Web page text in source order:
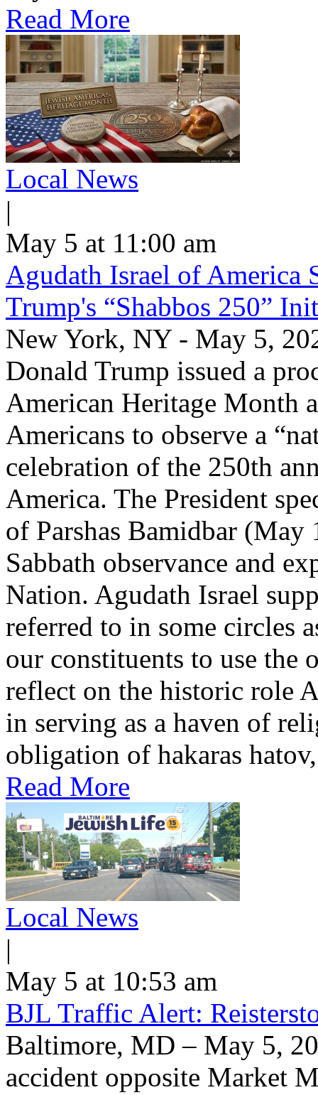
Read More
Local News
|
May 5 at 11:00 am
Agudath Israel of America
Trump's “Shabbos 250”
New York, NY - May 5,
Donald Trump issued a
American Heritage Month
Americans to observe a
celebration of the 250th
America. The President
of Parshas Bamidbar (May
Sabbath observance and
Nation. Agudath Israel
referred to in some circles
our constituents to use the
reflect on the historic role
in serving as a haven of
obligation of hakaras
Read More
Local News
|
May 5 at 10:53 am
BJL Traffic Alert:
Baltimore, MD – May 5,
accident opposite Market